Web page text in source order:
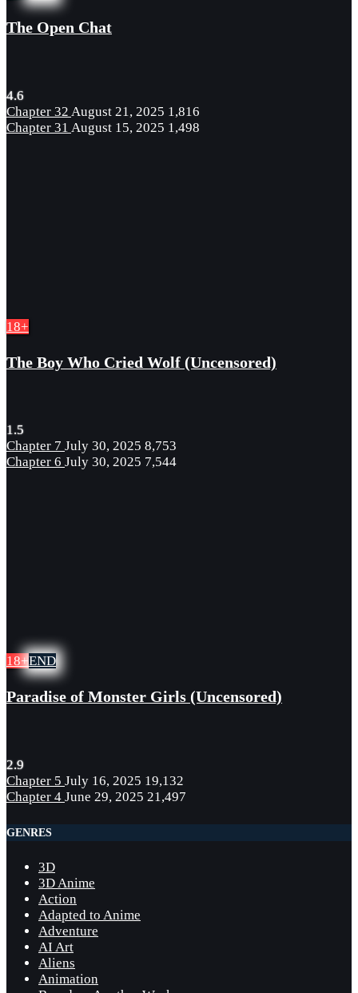
The Open Chat
4.6
Chapter 32 August 21, 2025 1,816
Chapter 31 August 15, 2025 1,498
18+
The Boy Who Cried Wolf (Uncensored)
1.5
Chapter 7 July 30, 2025 8,753
Chapter 6 July 30, 2025 7,544
18+END
Paradise of Monster Girls (Uncensored)
2.9
Chapter 5 July 16, 2025 19,132
Chapter 4 June 29, 2025 21,497
GENRES
3D
3D Anime
Action
Adapted to Anime
Adventure
AI Art
Aliens
Animation